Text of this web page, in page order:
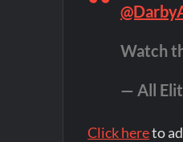
Watch
— All
Click hereto